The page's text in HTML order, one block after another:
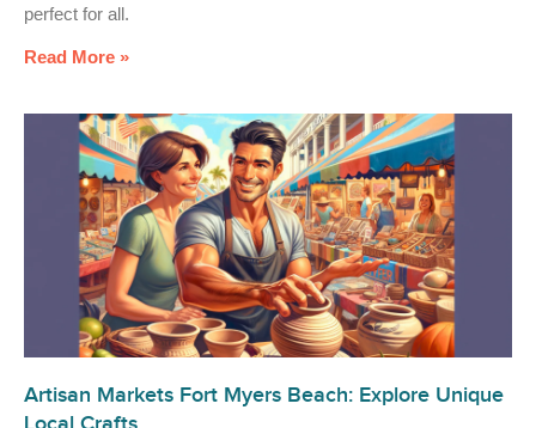
perfect for all.
Read More »
Artisan Markets Fort Myers Beach: Explore Unique